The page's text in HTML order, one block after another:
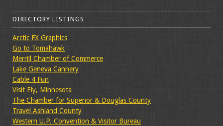
DIRECTORY LISTINGS
Arctic FX Graphics
Go to Tomahawk
Merrill Chamber of Commerce
Lake Geneva Cannery
Cable 4 Fun
Visit Ely, Minnesota
The Chamber for Superior & Douglas County
Travel Ashland County
Western U.P. Convention & Visitor Bureau